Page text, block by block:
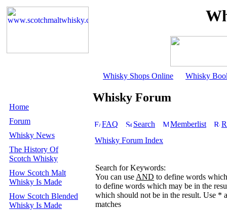
Whisky Shops Online Whisky
Home
Forum
Whisky News
The History Of
Scotch Whisky
How Scotch Malt
Whisky Is Made
How Scotch Blended
Whisky Is Made
Whisky Forum
FAQ Search Memberlist
Whisky Forum Index
Search for Keywords:
You can use AND to define words
to define words which may be in the
which should not be in the result. Use *
matches